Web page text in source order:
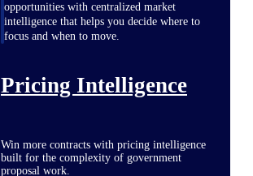
opportunities with centralized market
intelligence that helps you decide where to
focus and when to move.
Pricing Intelligence
Win more contracts with pricing intelligence
built for the complexity of government
proposal work.